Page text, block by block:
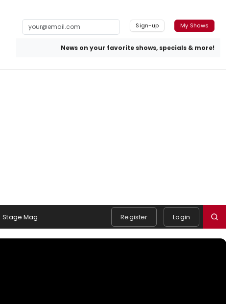
Sign-up My Shows
News on your favorite shows, specials & more!
Stage Mag Register Login